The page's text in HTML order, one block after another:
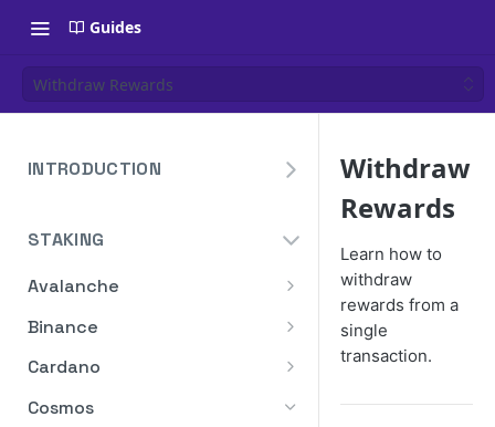
Guides
Withdraw Rewards
INTRODUCTION
Create Your Blockdaemon
STAKING
Avalanche
Staking API
Binance
Staking API
Cardano
Cosmos
Withdraw
Rewards
Learn how to
withdraw
rewards from a
single
transaction.